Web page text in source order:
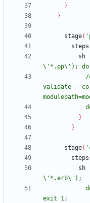
}
}
stage(
steps
sh
validate --
}
}
stage(
steps
sh